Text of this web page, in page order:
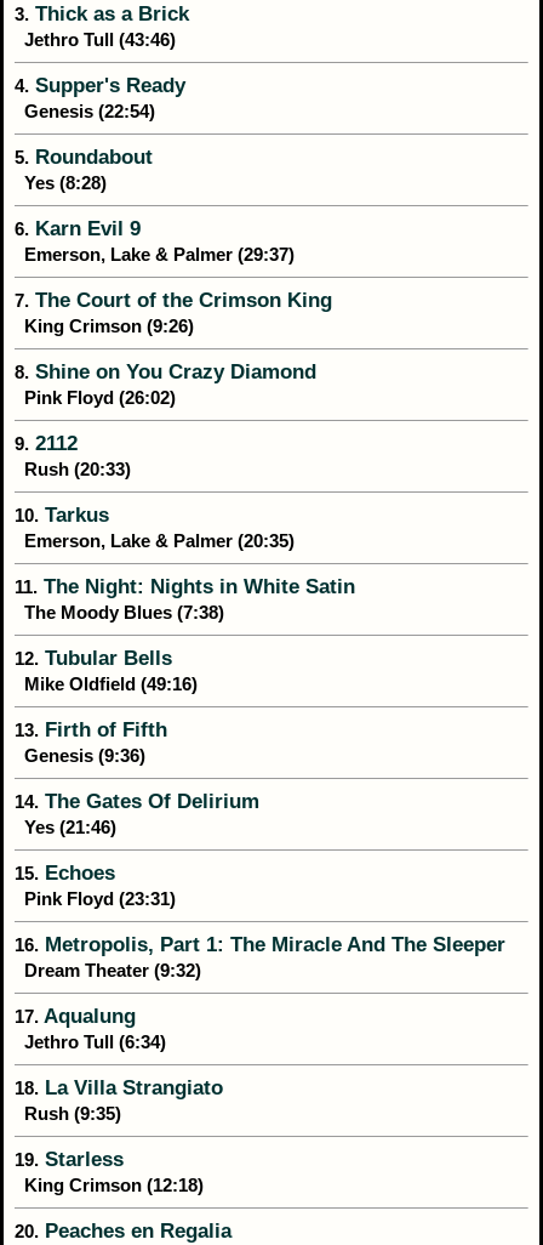
3. Thick as a Brick
Jethro Tull (43:46)
4. Supper's Ready
Genesis (22:54)
5. Roundabout
Yes (8:28)
6. Karn Evil 9
Emerson, Lake & Palmer (29:37)
7. The Court of the Crimson King
King Crimson (9:26)
8. Shine on You Crazy Diamond
Pink Floyd (26:02)
9. 2112
Rush (20:33)
10. Tarkus
Emerson, Lake & Palmer (20:35)
11. The Night: Nights in White Satin
The Moody Blues (7:38)
12. Tubular Bells
Mike Oldfield (49:16)
13. Firth of Fifth
Genesis (9:36)
14. The Gates Of Delirium
Yes (21:46)
15. Echoes
Pink Floyd (23:31)
16. Metropolis, Part 1: The Miracle And The Sleeper
Dream Theater (9:32)
17. Aqualung
Jethro Tull (6:34)
18. La Villa Strangiato
Rush (9:35)
19. Starless
King Crimson (12:18)
20. Peaches en Regalia